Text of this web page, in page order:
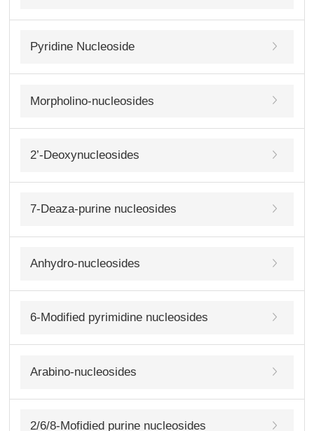
Pyridine Nucleoside
Morpholino-nucleosides
2’-Deoxynucleosides
7-Deaza-purine nucleosides
Anhydro-nucleosides
6-Modified pyrimidine nucleosides
Arabino-nucleosides
2/6/8-Mofidied purine nucleosides